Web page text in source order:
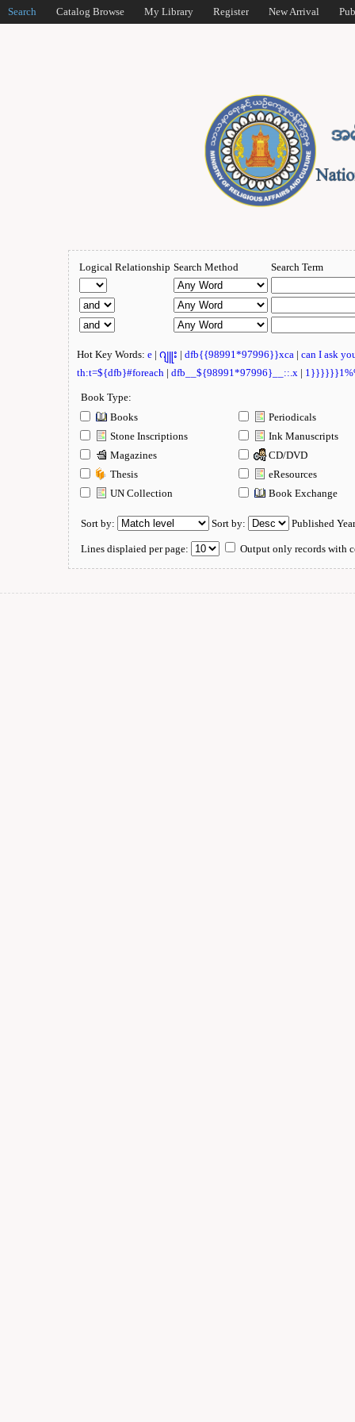
Search Catalog Browse My Library Register New Arrival
Logical Relationship Search Method Search Term
Hot Key Words: e | ဂျူး | dfb{{98991*97996}}xca | can I ask
th:t=${dfb}#foreach | dfb__${98991*97996}__::.x |
Book Type:
Books
Periodicals
Stone Inscriptions
Ink Manuscripts
Magazines
CD/DVD
Thesis
eResources
UN Collection
Book Exchange
Sort by: Sort by: Published
Lines displaied per page: Output only records with